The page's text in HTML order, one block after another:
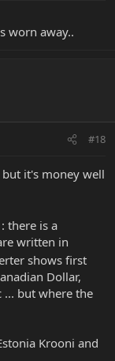
worn away..
#18
it's money well
there is a
written in
shows first
Dollar,
... but where the
Krooni and